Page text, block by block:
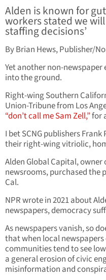
Alden is known for
workers stated we
staffing decisions’
By Brian Hews, Publisher/
Yet another non-
into the ground.
Right-wing Southern
Union-Tribune from Los
“don’t call me Sam Zell,”for
I bet SCNG publishers
their right-wing vitriolic,
Alden Global Capital,
newsrooms, purchased the
Cal.
NPR wrote in 2021 about
newspapers, democracy
As newspapers vanish, so
that when local
communities tend to see
a general erosion of civic
misinformation and